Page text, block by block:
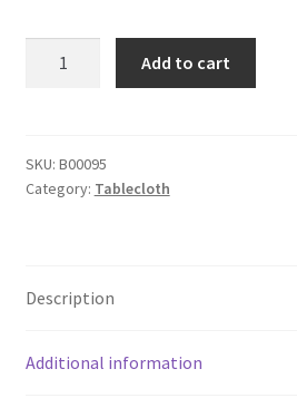
Embroidered
Round
Table
25cm
Add to cart
SKU: B00095
Category: Tablecloth
Description
Additional information